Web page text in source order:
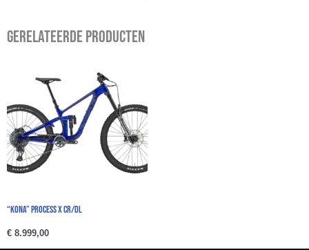
Gerelateerde producten
“Kona” PROCESS X CR/DL
€ 8.999,00